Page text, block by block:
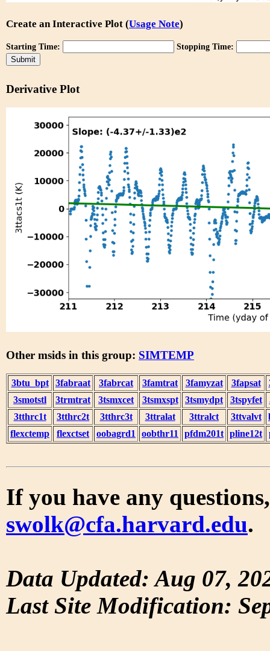
Create an Interactive Plot (Usage Note)
Starting Time: Stopping Time:
Derivative Plot
Other msids in this group: SIMTEMP
3btu_bpt 3fabraat 3fabrcat 3famtrat 3famyzat 3fapsat
3smotstl
3trmtrat 3tsmxcet 3tsmxspt 3tsmydpt 3tspyfet
3tthrc1t
3tthrc2t 3tthrc3t 3ttralat 3ttralct 3ttvalvt
flexctemp
flexctset oobagrd1 oobthr11 pfdm201t pline12t
If you have any
swolk@cfa.harvard.edu.
Data Updated: Aug 07,
Last Site Modification: